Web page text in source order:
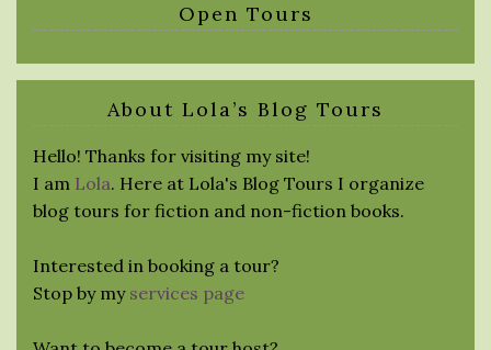
Open Tours
About Lola’s Blog Tours
Hello! Thanks for visiting my site!
I am Lola. Here at Lola's Blog Tours I organize
blog tours for fiction and non-fiction books.
Interested in booking a tour?
Stop by my services page